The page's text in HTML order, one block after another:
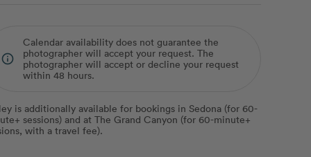
info_outline
Calendar availability does not guarantee the
photographer will accept your request. The
photographer will accept or decline your request
within 48 hours.
is additionally available for bookings in Sedona (for 60-
sessions) and at The Grand Canyon (for 60-minute+
with a travel fee).